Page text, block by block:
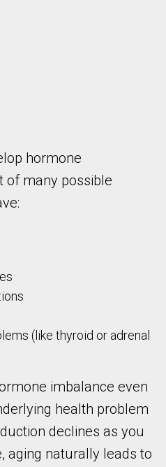
hormone
of many possible
(like thyroid or adrenal
imbalance even
health problem
declines as you
aging naturally leads to